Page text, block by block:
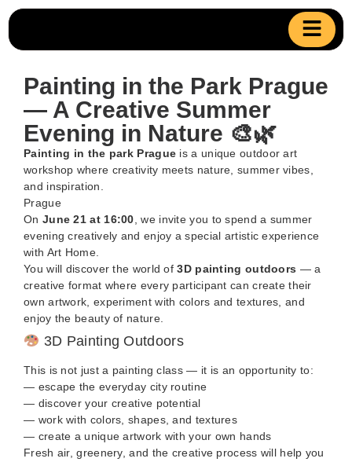
Painting in the Park Prague
— A Creative Summer
Evening in Nature 🎨🌿
Painting in the park Prague is a unique outdoor art
workshop where creativity meets nature, summer vibes,
and inspiration.
Prague
On June 21 at 16:00 , we invite you to spend a summer
evening creatively and enjoy a special artistic experience
with Art Home.
You will discover the world of3D painting outdoors — a
creative format where every participant can create their
own artwork, experiment with colors and textures, and
enjoy the beauty of nature.
3D Painting Outdoors
This is not just a painting class — it is an opportunity to:
— escape the everyday city routine
— discover your creative potential
— work with colors, shapes, and textures
— create a unique artwork with your own hands
Fresh air, greenery, and the creative process will help you